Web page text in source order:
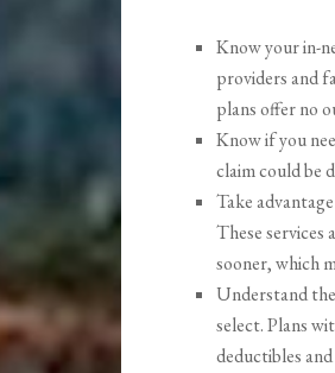
Know your in-
providers and
plans offer no
Know if you
claim could be
Take
These services
sooner, which
Understand
select. Plans
deductibles